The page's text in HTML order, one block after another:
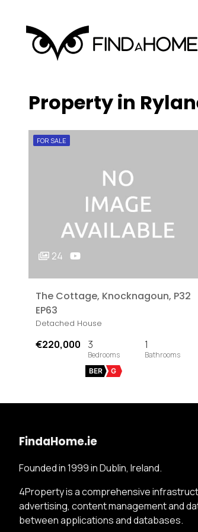
Property in
FOR SALE
24
The Cottage, Knocknagoun, P32
EP63
Detached House
€220,000 3 1
BER G
FindaHome.ie
Founded in 1999 in Dublin, Ireland.
4Property is a comprehensive
advertising, content management and
between applications and databases.